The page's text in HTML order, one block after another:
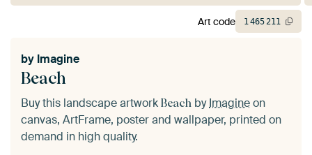
Beach
by Imagine
Buy this landscape artwork Beach byImagineon
canvas, ArtFrame, poster and wallpaper, printed on
demand in high quality.
Art code 1465211